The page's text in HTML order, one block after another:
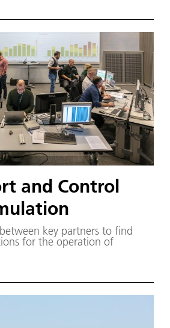
and Control
key partners to find
for the operation of